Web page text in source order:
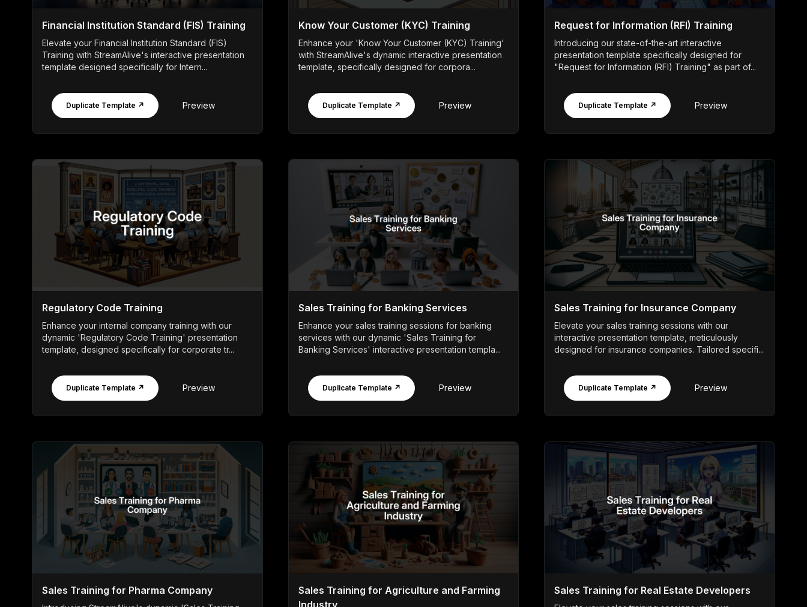
Financial Institution Standard (FIS) Training
Elevate your Financial Institution Standard (FIS)
Training with StreamAlive's interactive presentation
template designed specifically for Intern...
Duplicate Template ↗ Preview
Know Your Customer (KYC) Training
Enhance your 'Know Your Customer (KYC) Training'
with StreamAlive's dynamic interactive presentation
template, specifically designed for corpora...
Duplicate Template ↗ Preview
Request for Information (RFI) Training
Introducing our state-of-the-art interactive
presentation template specifically designed for
"Request for Information (RFI) Training" as part of...
Duplicate Template ↗ Preview
Regulatory Code Training
Enhance your internal company training with our
dynamic 'Regulatory Code Training' presentation
template, designed specifically for corporate tr...
Duplicate Template ↗ Preview
Sales Training for Banking Services
Enhance your sales training sessions for banking
services with our dynamic 'Sales Training for
Banking Services' interactive presentation templa...
Duplicate Template ↗ Preview
Sales Training for Insurance Company
Elevate your sales training sessions with our
interactive presentation template, meticulously
designed for insurance companies. Tailored specifi...
Duplicate Template ↗ Preview
Sales Training for Pharma Company
Sales Training for Agriculture and Farming
Industry
Sales Training for Real Estate Developers